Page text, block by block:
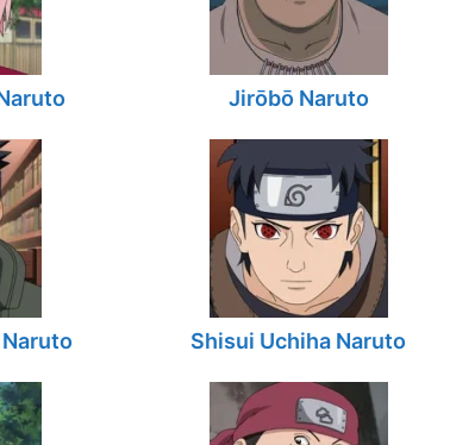
Jirōbō Naruto
Shisui Uchiha Naruto